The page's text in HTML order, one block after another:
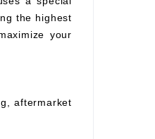
the highest
your
aftermarket